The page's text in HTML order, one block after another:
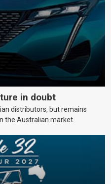
in doubt
distributors, but remains
the Australian market.